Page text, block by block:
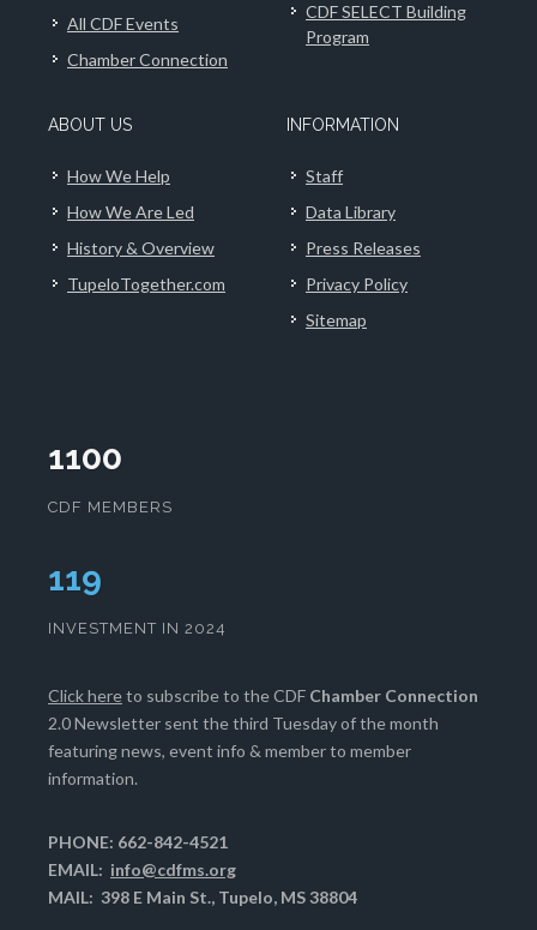
All CDF Events
Chamber Connection
CDF SELECT Building
Program
ABOUT US
How We Help
How We Are Led
History & Overview
TupeloTogether.com
INFORMATION
Staff
Data Library
Press Releases
Privacy Policy
Sitemap
1100
CDF MEMBERS
120
INVESTMENT IN 2024
Click hereto subscribe to the CDF Chamber Connection
2.0 Newsletter sent the third Tuesday of the month
featuring news, event info & member to member
information.
PHONE: 662-842-4521
EMAIL: info@cdfms.org
MAIL: 398 E Main St., Tupelo, MS 38804